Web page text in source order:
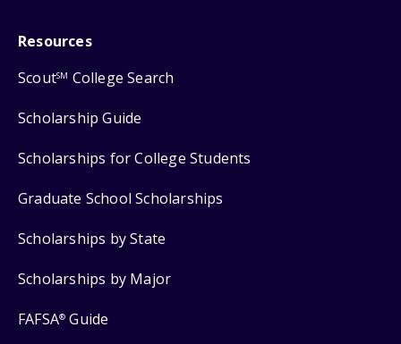
Resources
ScoutSM College Search
Scholarship Guide
Scholarships for College Students
Graduate School Scholarships
Scholarships by State
Scholarships by Major
FAFSA® Guide